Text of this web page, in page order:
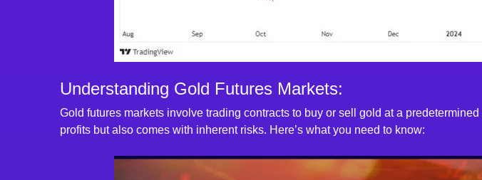
Understanding Gold Futures Markets:
Gold futures markets involve trading contracts to buy or sell gold at a
profits but also comes with inherent risks. Here’s what you need to know: